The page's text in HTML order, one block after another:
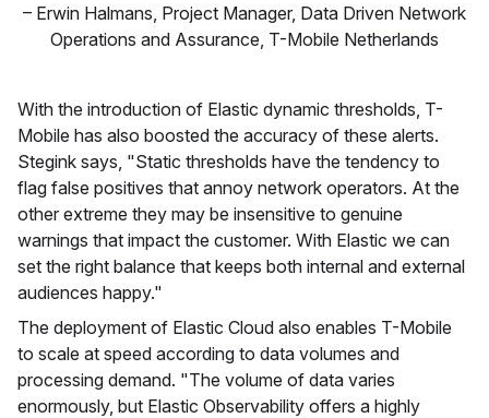
– Erwin Halmans Project Manager, Data Driven Network
Operations and Assurance, T-Mobile Netherlands
With the introduction of Elastic dynamic thresholds, T-
Mobile has also boosted the accuracy of these alerts.
Stegink says, "Static thresholds have the tendency to
flag false positives that annoy network operators. At the
other extreme they may be insensitive to genuine
warnings that impact the customer. With Elastic we can
set the right balance that keeps both internal and external
audiences happy."
The deployment of Elastic Cloud also enables T-Mobile
to scale at speed according to data volumes and
processing demand. "The volume of data varies
enormously, but Elastic Observability offers a highly